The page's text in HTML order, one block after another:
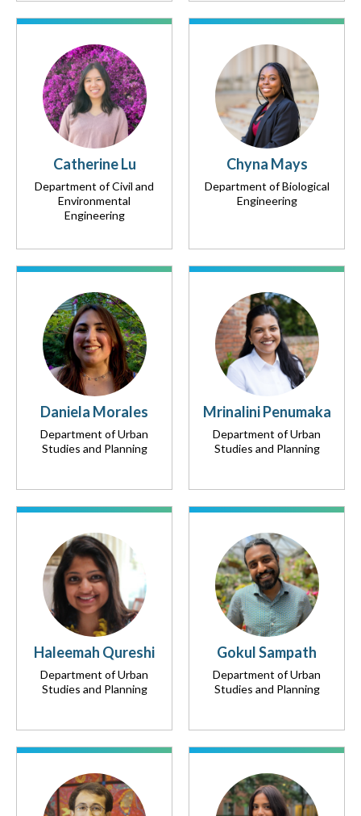
Catherine Lu
Department of Civil and
Environmental
Engineering
Chyna Mays
Department of Biological
Engineering
Daniela Morales
Department of Urban
Studies and Planning
Mrinalini Penumaka
Department of Urban
Studies and Planning
Haleemah Qureshi
Department of Urban
Studies and Planning
Gokul Sampath
Department of Urban
Studies and Planning